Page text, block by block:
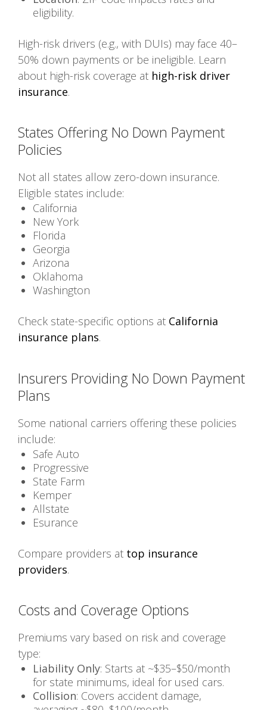
eligibility.
High-risk drivers (e.g., with DUIs) may face 40–
50% down payments or be ineligible. Learn
about high-risk coverage at high-risk driver
insurance.
States Offering No Down Payment
Policies
Not all states allow zero-down insurance.
Eligible states include:
California
New York
Florida
Georgia
Arizona
Oklahoma
Washington
Check state-specific options at California
insurance plans.
Insurers Providing No Down Payment
Plans
Some national carriers offering these policies
include:
Safe Auto
Progressive
State Farm
Kemper
Allstate
Esurance
Compare providers at top insurance
providers.
Costs and Coverage Options
Premiums vary based on risk and coverage
type:
Liability Only: Starts at ~$35–$50/month
for state minimums, ideal for used cars.
Collision: Covers accident damage,